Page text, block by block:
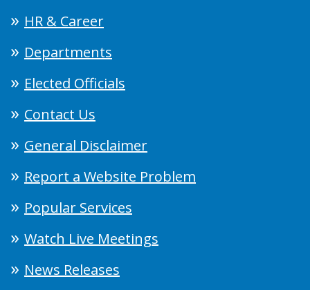
HR & Career
Departments
Elected Officials
Contact Us
General Disclaimer
Report a Website Problem
Popular Services
Watch Live Meetings
News Releases